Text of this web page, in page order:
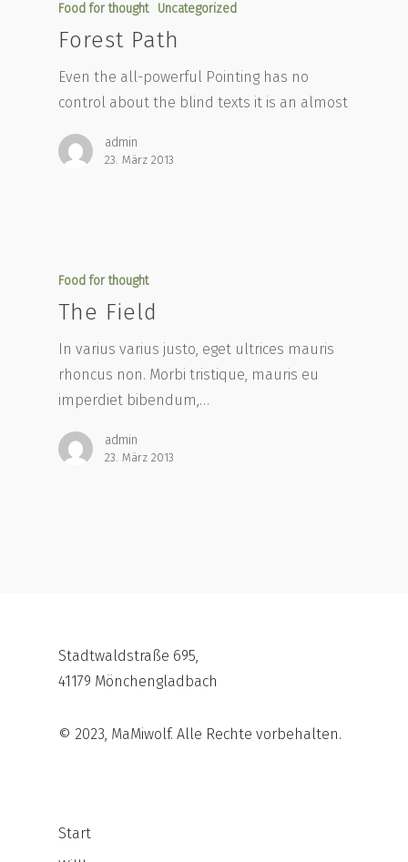
Food for thought Uncategorized
Forest Path
Even the all-powerful Pointing has no
control about the blind texts it is an almost
admin
23. März 2013
Food for thought
The Field
In varius varius justo, eget ultrices mauris
rhoncus non. Morbi tristique, mauris eu
imperdiet bibendum,…
admin
23. März 2013
Stadtwaldstraße 695,
41179 Mönchengladbach
© 2023, MaMiwolf. Alle Rechte vorbehalten.
Start